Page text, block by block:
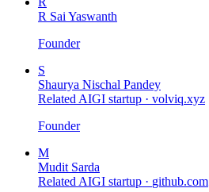
R Sai Yaswanth
Founder
S
Shaurya Nischal Pandey
Related AIGI startup · volviq.xyz
Founder
M
Mudit Sarda
Related AIGI startup · github.com